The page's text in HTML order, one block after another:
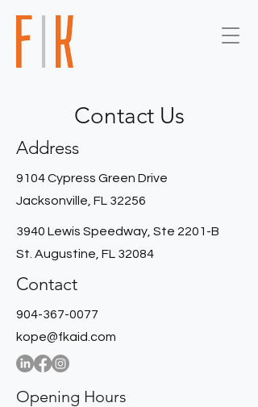
Contact Us
Address
9104 Cypress Green Drive
Jacksonville, FL 32256
3940 Lewis Speedway, Ste 2201-B
St. Augustine, FL 32084
Contact
904-367-0077
kope@fkaid.com
Opening Hours